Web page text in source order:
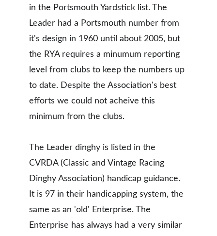
in the Portsmouth Yardstick list. The
Leader had a Portsmouth number from
it's design in 1960 until about 2005, but
the RYA requires a minumum reporting
level from clubs to keep the numbers up
to date. Despite the Association's best
efforts we could not acheive this
minimum from the clubs.
The Leader dinghy is listed in the
CVRDA (Classic and Vintage Racing
Dinghy Association) handicap guidance.
It is 97 in their handicapping system, the
same as an 'old' Enterprise. The
Enterprise has always had a very similar